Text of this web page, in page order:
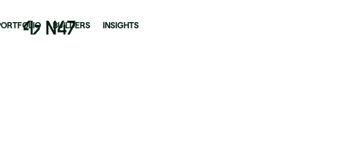
BUILDERS INSIGHTS